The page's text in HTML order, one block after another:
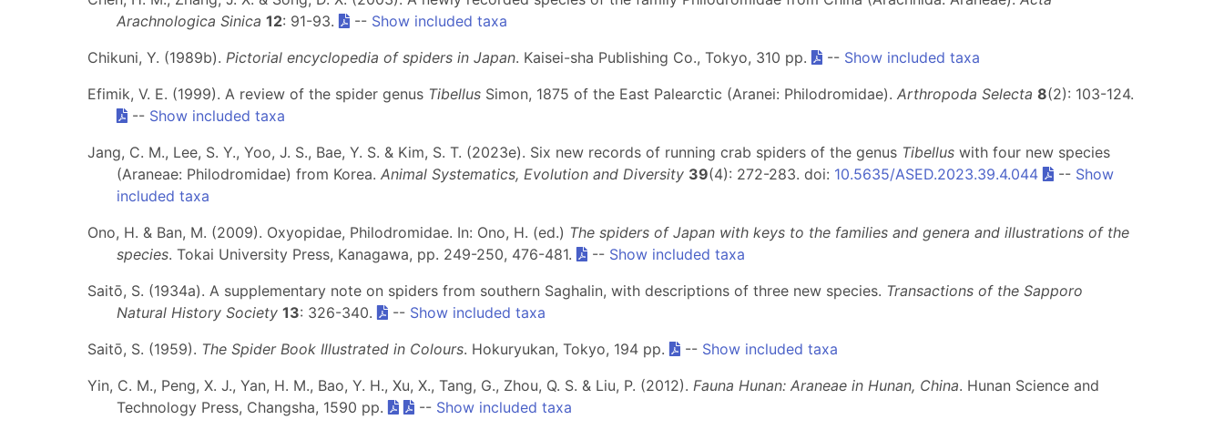
Arachnologica Sinica 12: 91-93. -- Show included taxa
Chikuni, Y. (1989b). Pictorial encyclopedia of spiders in Japan. Kaisei-sha Publishing Co., Tokyo, 310 pp. -- Show included taxa
Efimik, V. E. (1999). A review of the spider genus Tibellus Simon, 1875 of the East Palearctic (Aranei: Philodromidae). Arthropoda Selecta 8(2): 103-124.
-- Show included taxa
Jang, C. M., Lee, S. Y., Yoo, J. S., Bae, Y. S. & Kim, S. T. (2023e). Six new records of running crab spiders of the genus Tibellus with four new species
(Araneae: Philodromidae) from Korea. Animal Systematics, Evolution and Diversity 39(4): 272-283. doi: 10.5635/ASED.2023.39.4.044 -- Show
included taxa
Ono, H. & Ban, M. (2009). Oxyopidae, Philodromidae. In: Ono, H. (ed.) The spiders of Japan with keys to the families and genera and illustrations of the
species. Tokai University Press, Kanagawa, pp. 249-250, 476-481. -- Show included taxa
Saitō, S. (1934a). A supplementary note on spiders from southern Saghalin, with descriptions of three new species. Transactions of the Sapporo
Natural History Society 13: 326-340. -- Show included taxa
Saitō, S. (1959). The Spider Book Illustrated in Colours. Hokuryukan, Tokyo, 194 pp. -- Show included taxa
Yin, C. M., Peng, X. J., Yan, H. M., Bao, Y. H., Xu, X., Tang, G., Zhou, Q. S. & Liu, P. (2012). Fauna Hunan: Araneae in Hunan, China. Hunan Science and
Technology Press, Changsha, 1590 pp.
-- Show included taxa